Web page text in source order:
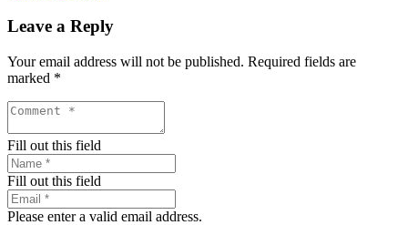
Leave a Reply
Your email address will not be published. Required fields are
marked *
Fill out this field
Fill out this field
Please enter a valid email address.